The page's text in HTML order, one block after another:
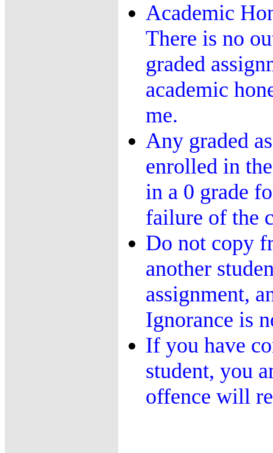
Academic
There is no
graded
academic
me.
Any graded
enrolled in
in a 0 grade
failure of the
Do not copy
another
assignment,
Ignorance is
If you have
student, you
offence will